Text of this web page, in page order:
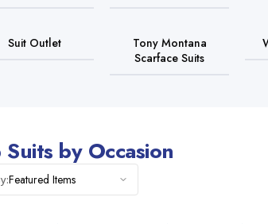
Suit Outlet
Tony Montana
Scarface Suits
Suits by Occasion
Featured Items